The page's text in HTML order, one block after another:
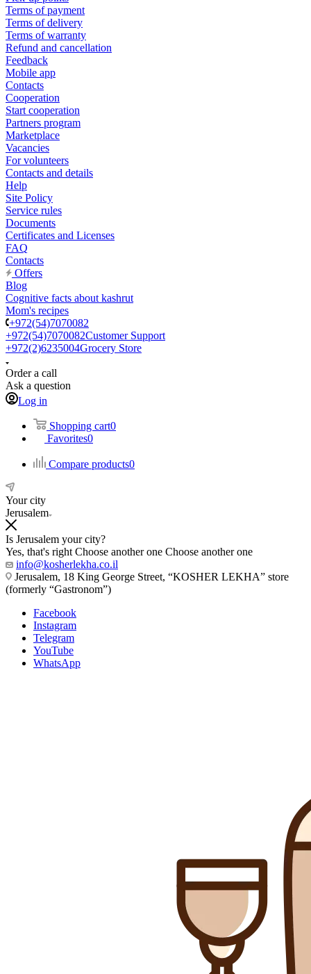
Terms of payment
Terms of delivery
Terms of warranty
Refund and cancellation
Feedback
Mobile app
Contacts
Cooperation
Start cooperation
Partners program
Marketplace
Vacancies
For volunteers
Contacts and details
Help
Site Policy
Service rules
Documents
Certificates and Licenses
FAQ
Contacts
Offers
Blog
Cognitive facts about kashrut
Mom's recipes
+972(54)7070082
+972(54)7070082Customer Support
+972(2)6235004Grocery Store
Order a call
Ask a question
Log in
Shopping cart0
Favorites0
Compare products0
Your city
Jerusalem
Is Jerusalem your city?
Yes, that's right Choose another one Choose another one
info@kosherlekha.co.il
Jerusalem, 18 King George Street, “KOSHER LEKHA” store
(formerly “Gastronom”)
Facebook
Instagram
Telegram
YouTube
WhatsApp